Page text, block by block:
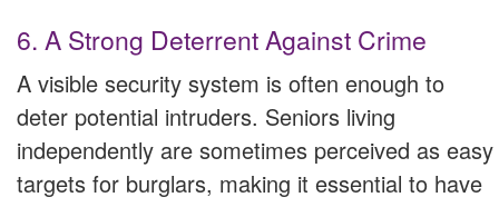
6. A Strong Deterrent Against Crime
A visible security system is often enough to
deter potential intruders. Seniors living
independently are sometimes perceived as easy
targets for burglars, making it essential to have